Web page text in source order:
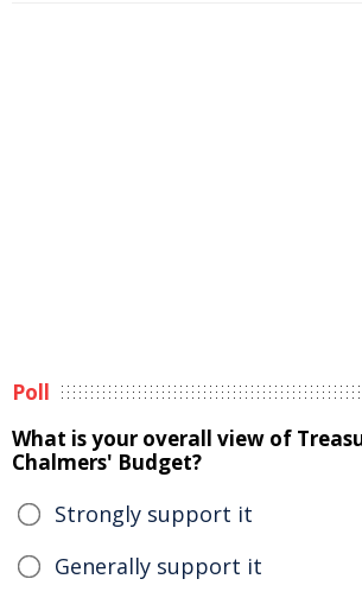
Poll
What is your overall view of
Chalmers' Budget?
Strongly support it
Generally support it